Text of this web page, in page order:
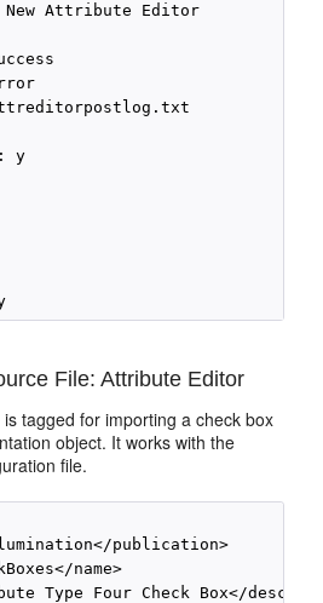
New Attribute Editor
y
File: Attribute Editor
tagged for importing a check box
object. It works with the
file.
publication>
name>
Type Four Check Box</